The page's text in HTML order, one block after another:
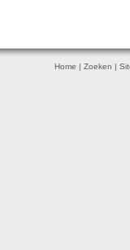
Home | Zoeken |